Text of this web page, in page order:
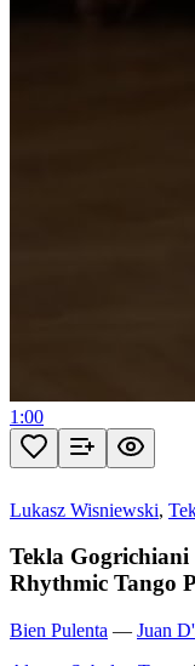
1:00
Lukasz Wisniewski,
Tekla
Rhythmic Tango
Bien Pulenta — Juan